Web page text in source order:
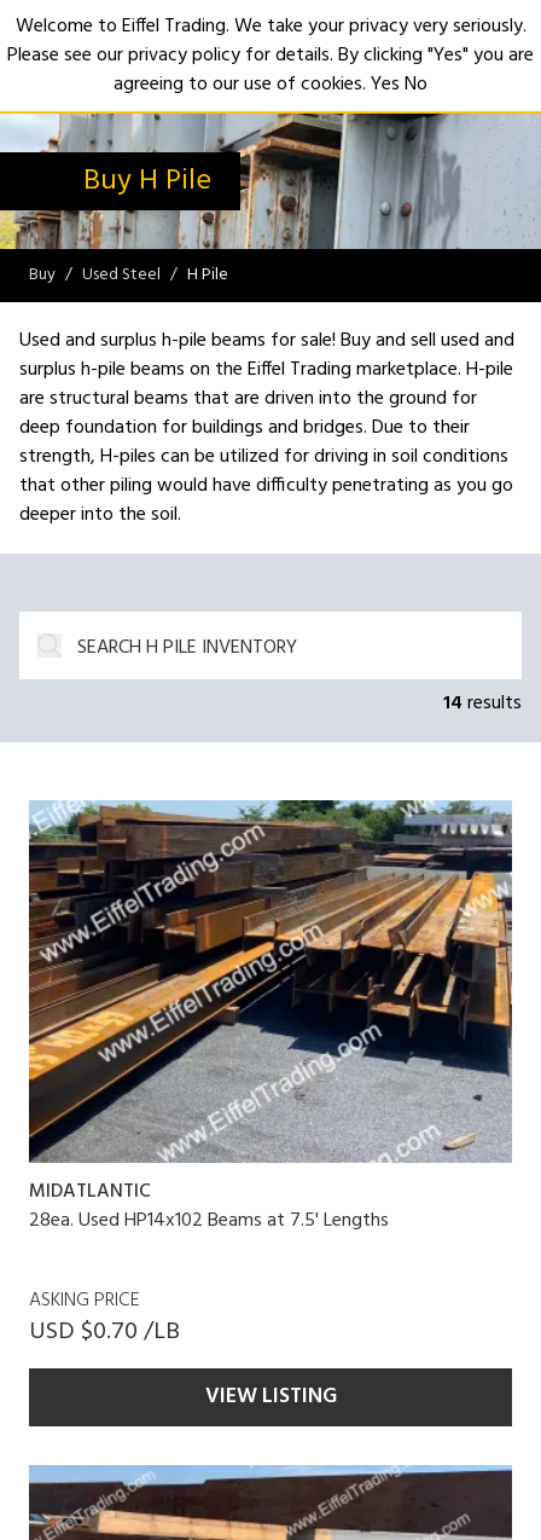
Buy H Pile
Buy Used Steel H Pile
Used and surplus h-pile beams for sale! Buy and sell used and
surplus h-pile beams on the Eiffel Trading marketplace. H-pile
are structural beams that are driven into the ground for
deep foundation for buildings and bridges. Due to their
strength, H-piles can be utilized for driving in soil conditions
that other piling would have difficulty penetrating as you go
deeper into the soil.
14results
MIDATLANTIC
28ea. Used HP14x102 Beams at 7.5' Lengths
ASKING PRICE
USD $0.70 /LB
VIEW LISTING
Welcome to Eiffel Trading. We take your privacy very seriously.
Please see our privacy policy for details. By clicking "Yes" you are
agreeing to our use of cookies.YesNo